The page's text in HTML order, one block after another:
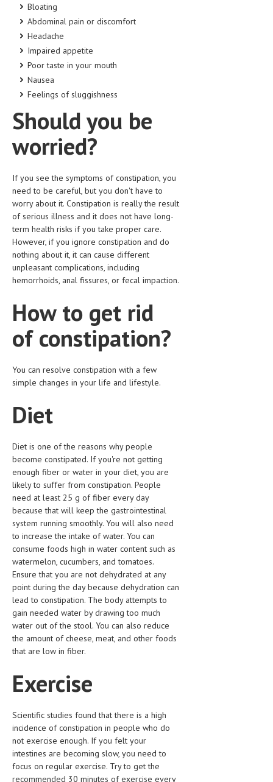
ASK THE ONLINE DOCTOR
VITAMINS & SUPPLEMENTS
NEWBORN AND BABY
PREGNANCY HAZARDS
PREGNANCY NUTRITION
ADVERTISE WITH THE DOCTOR
FDA
FEATURED
LIFE STYLE
OTHER SECTIONS
OBSTETRICS
STD
SYMPTOMS
TREATMENT SCHEMES
LIVING HEALTHY
DIETS & NUTRITION
FITNESS & WELLNESS
HEALTHY BEAUTY
MEN’S HEALTH
WOMEN’S HEALTH
SEXUAL HEALTH
RAISING FIT KIDS
ORAL CARE
TECH NEWS
REMEDIES
Bloating
Abdominal pain or discomfort
Headache
Impaired appetite
Poor taste in your mouth
Nausea
Feelings of sluggishness
Should you be
worried?
If you see the symptoms of constipation, you
need to be careful, but you don't have to
worry about it. Constipation is really the result
of serious illness and it does not have long-
term health risks if you take proper care.
However, if you ignore constipation and do
nothing about it, it can cause different
unpleasant complications, including
hemorrhoids, anal fissures, or fecal impaction.
How to get rid
of constipation?
You can resolve constipation with a few
simple changes in your life and lifestyle.
Diet
Diet is one of the reasons why people
become constipated. If you're not getting
enough fiber or water in your diet, you are
likely to suffer from constipation. People
need at least 25 g of fiber every day
because that will keep the gastrointestinal
system running smoothly. You will also need
to increase the intake of water. You can
consume foods high in water content such as
watermelon, cucumbers, and tomatoes.
Ensure that you are not dehydrated at any
point during the day because dehydration can
lead to constipation. The body attempts to
gain needed water by drawing too much
water out of the stool. You can also reduce
the amount of cheese, meat, and other foods
that are low in fiber.
Exercise
Scientific studies found that there is a high
incidence of constipation in people who do
not exercise enough. If you felt your
intestines are becoming slow, you need to
focus on regular exercise. Try to get the
recommended 30 minutes of exercise every